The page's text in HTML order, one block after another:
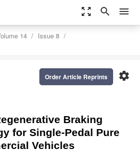
zoom_out_map search menu
14
Issue 8
settings
Order Article Reprints
Braking
for Single-Pedal Pure
Vehicles